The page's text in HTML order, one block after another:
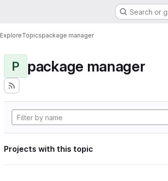
Search or
ExploreTopicspackage manager
P package manager
Projects with this topic